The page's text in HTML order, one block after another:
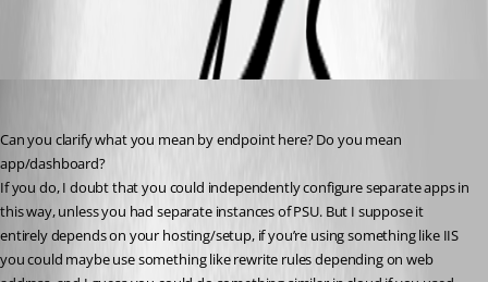
Can you clarify what you mean by endpoint here? Do you mean
app/dashboard?
If you do, I doubt that you could independently configure separate apps in
this way, unless you had separate instances of PSU. But I suppose it
entirely depends on your hosting/setup, if you’re using something like IIS
you could maybe use something like rewrite rules depending on web